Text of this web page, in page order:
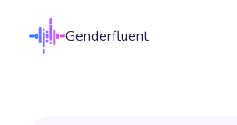
Genderfluent